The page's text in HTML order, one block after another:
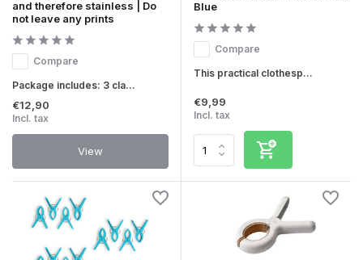
and therefore stainless | Do
not leave any prints
Compare
Package includes: 3 cla...
€12,90
Incl. tax
View
Blue
Compare
This practical clothesp...
€9,99
Incl. tax